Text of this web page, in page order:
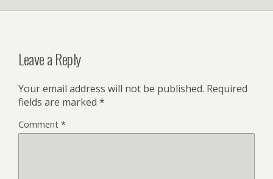
Leave a Reply
Your email address will not be published. Required
fields are marked *
Comment *